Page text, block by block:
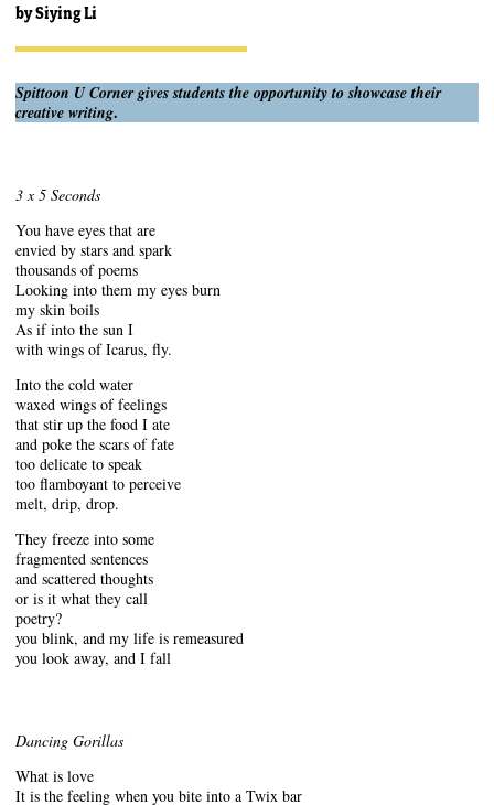
bySiying Li
Spittoon U Corner gives students the opportunity to showcase their
creative writing.
3 x 5 Seconds
You have eyes that are
envied by stars and spark
thousands of poems
Looking into them my eyes burn
my skin boils
As if into the sun I
with wings of Icarus, fly.
Into the cold water
waxed wings of feelings
that stir up the food I ate
and poke the scars of fate
too delicate to speak
too flamboyant to perceive
melt, drip, drop.
They freeze into some
fragmented sentences
and scattered thoughts
or is it what they call
poetry?
you blink, and my life is remeasured
you look away, and I fall
Dancing Gorillas
What is love
It is the feeling when you bite into a Twix bar